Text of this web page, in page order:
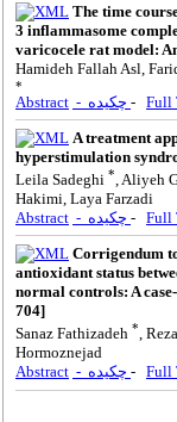
The time
3 inflammasome
varicocele rat model:
Hamideh Fallah Asl,
*
Abstract - Full
A treatment
hyperstimulation
Leila Sadeghi * , Aliyeh
Hakimi, Laya Farzadi
Abstract
- Full
Corrigendum
antioxidant status
normal controls: A
704]
Sanaz Fathizadeh *,
Hormoznejad
Abstract
- Full